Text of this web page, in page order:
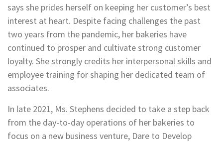
says she prides herself on keeping her customer’s best
interest at heart. Despite facing challenges the past
two years from the pandemic, her bakeries have
continued to prosper and cultivate strong customer
loyalty. She strongly credits her interpersonal skills and
employee training for shaping her dedicated team of
associates.
In late 2021, Ms. Stephens decided to take a step back
from the day-to-day operations of her bakeries to
focus on a new business venture, Dare to Develop